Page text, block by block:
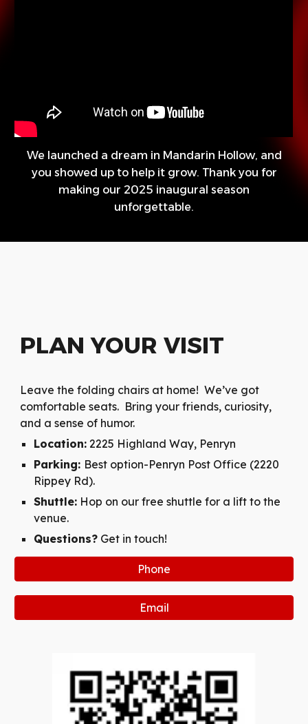
We launched a dream in Mandarin Hollow, and
you showed up to help it grow. Thank you for
making our 2025 inaugural season
unforgettable.
PLAN YOUR VISIT
Leave the folding chairs at home! We’ve got
comfortable seats. Bring your friends, curiosity,
and a sense of humor.
Location: 2225 Highland Way, Penryn
Parking: Best option-Penryn Post Office (2220
Rippey Rd).
Shuttle: Hop on our free shuttle for a lift to the
venue.
Questions? Get in touch!
Phone
Email